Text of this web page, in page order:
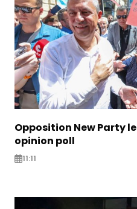
Opposition New Party
opinion poll
11:11